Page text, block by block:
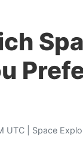
UTC | Space